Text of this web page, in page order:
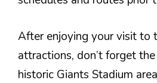
After enjoying your visit to
attractions, don’t forget
historic Giants Stadium